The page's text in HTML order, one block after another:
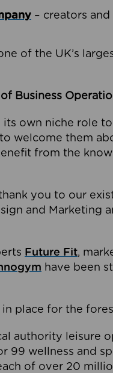
– creators
of the UK’s
Business
its own niche role
welcome them
from the
you to our
and Marketing
Future Fit,
have been
place for the
authority leisure
99 wellness and
of over 20